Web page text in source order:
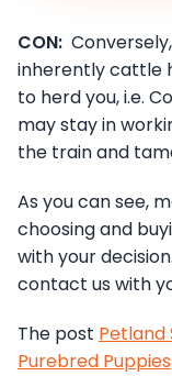
CON:
inherently cattle
to herd you, i.e.
may stay in
the train and
As you can see,
choosing and
with your
contact us with
The post Petland
Purebred Puppies